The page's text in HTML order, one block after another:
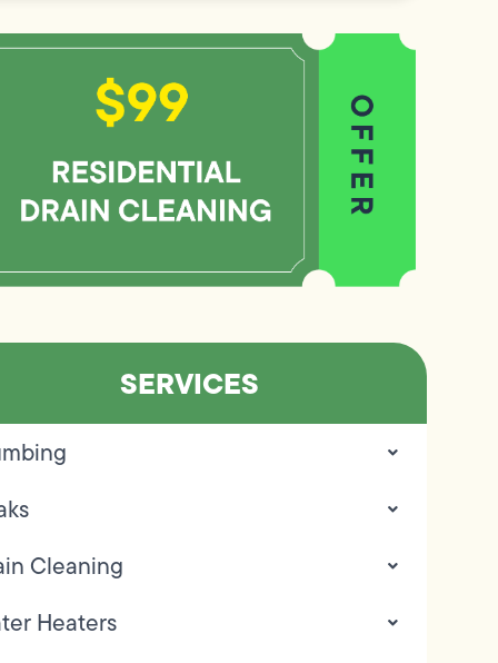
SERVICES
Cleaning
Heaters